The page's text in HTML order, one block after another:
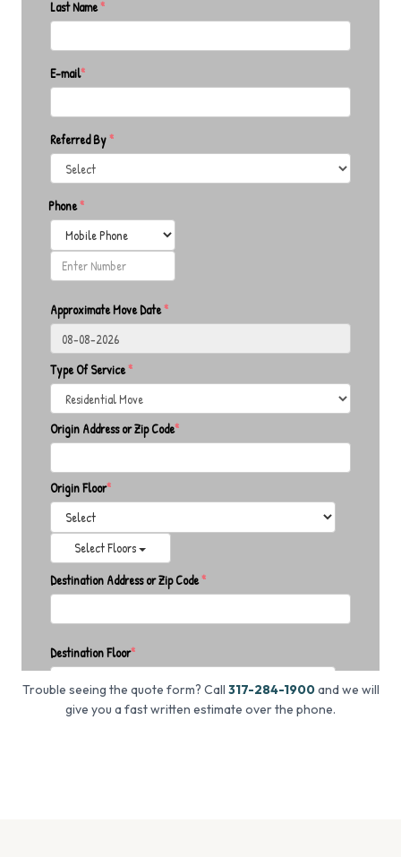
Trouble seeing the quote form? Call 317-284-1900and we will
give you a fast written estimate over the phone.